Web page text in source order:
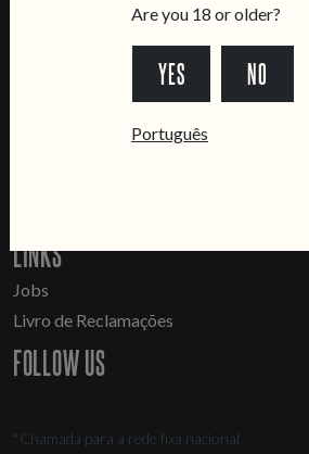
Intendente Taproom
General Inquiries
LINKS
Jobs
Livro de Reclamações
FOLLOW US
*Chamada para a rede fixa nacional
Are you 18 or older?
YES NO
Português